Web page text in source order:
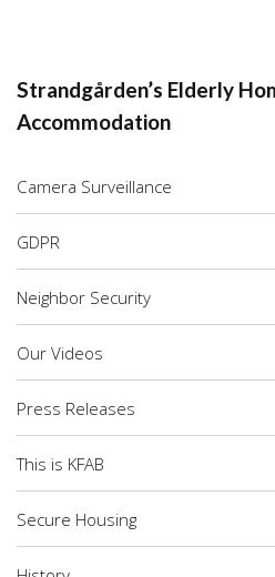
Strandgården’s Elderly
Accommodation
Camera Surveillance
GDPR
Neighbor Security
Our Videos
Press Releases
This is KFAB
Secure Housing